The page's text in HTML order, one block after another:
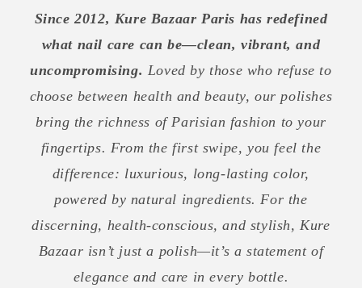
Since 2012, Kure Bazaar Paris has redefined
what nail care can be—clean, vibrant, and
uncompromising. Loved by those who refuse to
choose between health and beauty, our polishes
bring the richness of Parisian fashion to your
fingertips. From the first swipe, you feel the
difference: luxurious, long-lasting color,
powered by natural ingredients. For the
discerning, health-conscious, and stylish, Kure
Bazaar isn’t just a polish—it’s a statement of
elegance and care in every bottle.